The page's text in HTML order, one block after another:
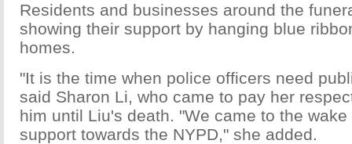
Residents and businesses around the
showing their support by hanging blue
homes.
"It is the time when police officers need
said Sharon Li, who came to pay her
him until Liu's death. "We came to the
support towards the NYPD," she added.